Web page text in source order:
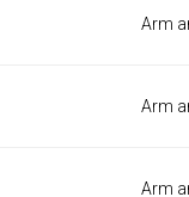
Arm
Arm
Arm